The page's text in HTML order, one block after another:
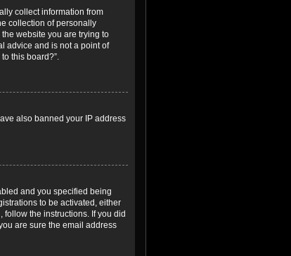
collect information from
collection of personally
website you are trying to
advice and is not a point of
this board?”.
also banned your IP address
and you specified being
to be activated, either
the instructions. If you did
are sure the email address